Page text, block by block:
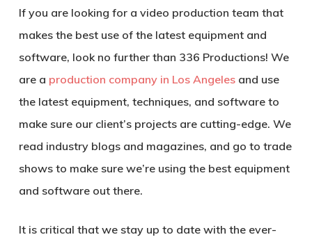
If you are looking for a video production team that
makes the best use of the latest equipment and
software, look no further than 336 Productions! We
are a production company in Los Angelesand use
the latest equipment, techniques, and software to
make sure our client’s projects are cutting-edge. We
read industry blogs and magazines, and go to trade
shows to make sure we’re using the best equipment
and software out there.
It is critical that we stay up to date with the ever-